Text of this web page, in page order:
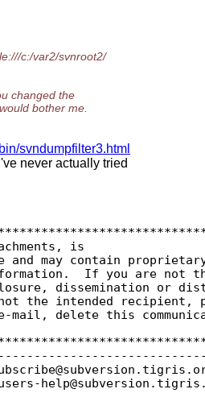
c:/var2/svnroot2/
changed the
bother me.
svndumpfilter3.html
never actually tried
is
and may contain
If you are not
dissemination or
the intended recipient,
mail, delete this
help@subversion.